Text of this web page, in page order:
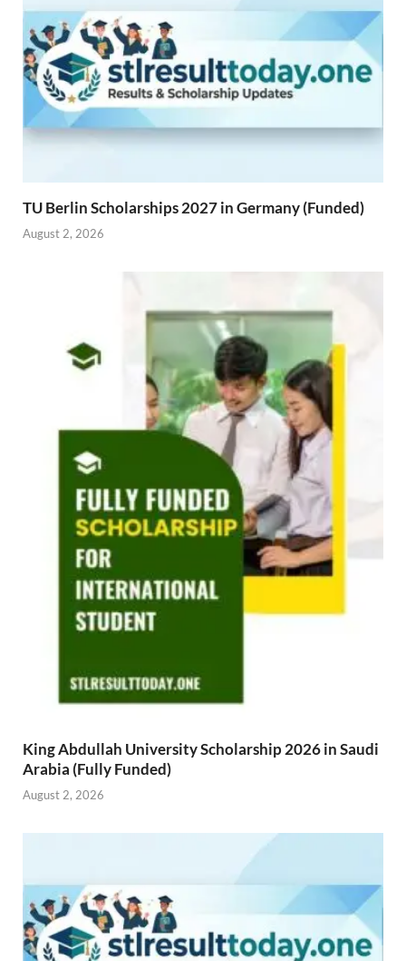
TU Berlin Scholarships 2027 in Germany (Funded)
August 2, 2026
King Abdullah University Scholarship 2026 in Saudi
Arabia (Fully Funded)
August 2, 2026